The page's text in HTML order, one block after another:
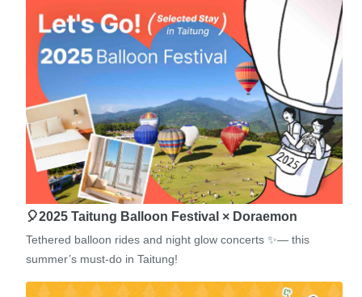
🎈2025 Taitung Balloon Festival × Doraemon
Tethered balloon rides and night glow concerts ✨— this
summer’s must-do in Taitung!